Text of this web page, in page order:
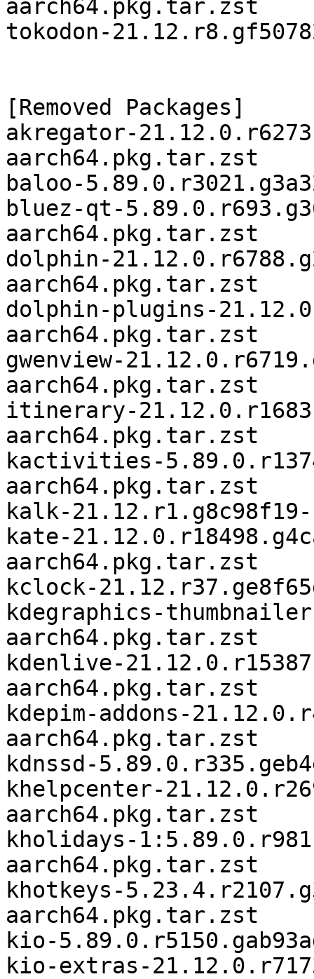
aarch64.pkg.tar.zst
tokodon-
[Removed Packages]
akregator-
aarch64.pkg.tar.zst
baloo-
bluez-qt-
aarch64.pkg.tar.zst
dolphin-
aarch64.pkg.tar.zst
dolphin-plugins-
aarch64.pkg.tar.zst
gwenview-
aarch64.pkg.tar.zst
itinerary-
aarch64.pkg.tar.zst
kactivities-
aarch64.pkg.tar.zst
kalk-
kate-
aarch64.pkg.tar.zst
kclock-
kdegraphics-
aarch64.pkg.tar.zst
kdenlive-
aarch64.pkg.tar.zst
kdepim-addons-
aarch64.pkg.tar.zst
kdnssd-
khelpcenter-
aarch64.pkg.tar.zst
kholidays-
aarch64.pkg.tar.zst
khotkeys-
aarch64.pkg.tar.zst
kio-
kio-extras-